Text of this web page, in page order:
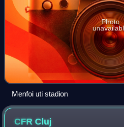
Photo
Menfoi uti stadion
CFRCluj